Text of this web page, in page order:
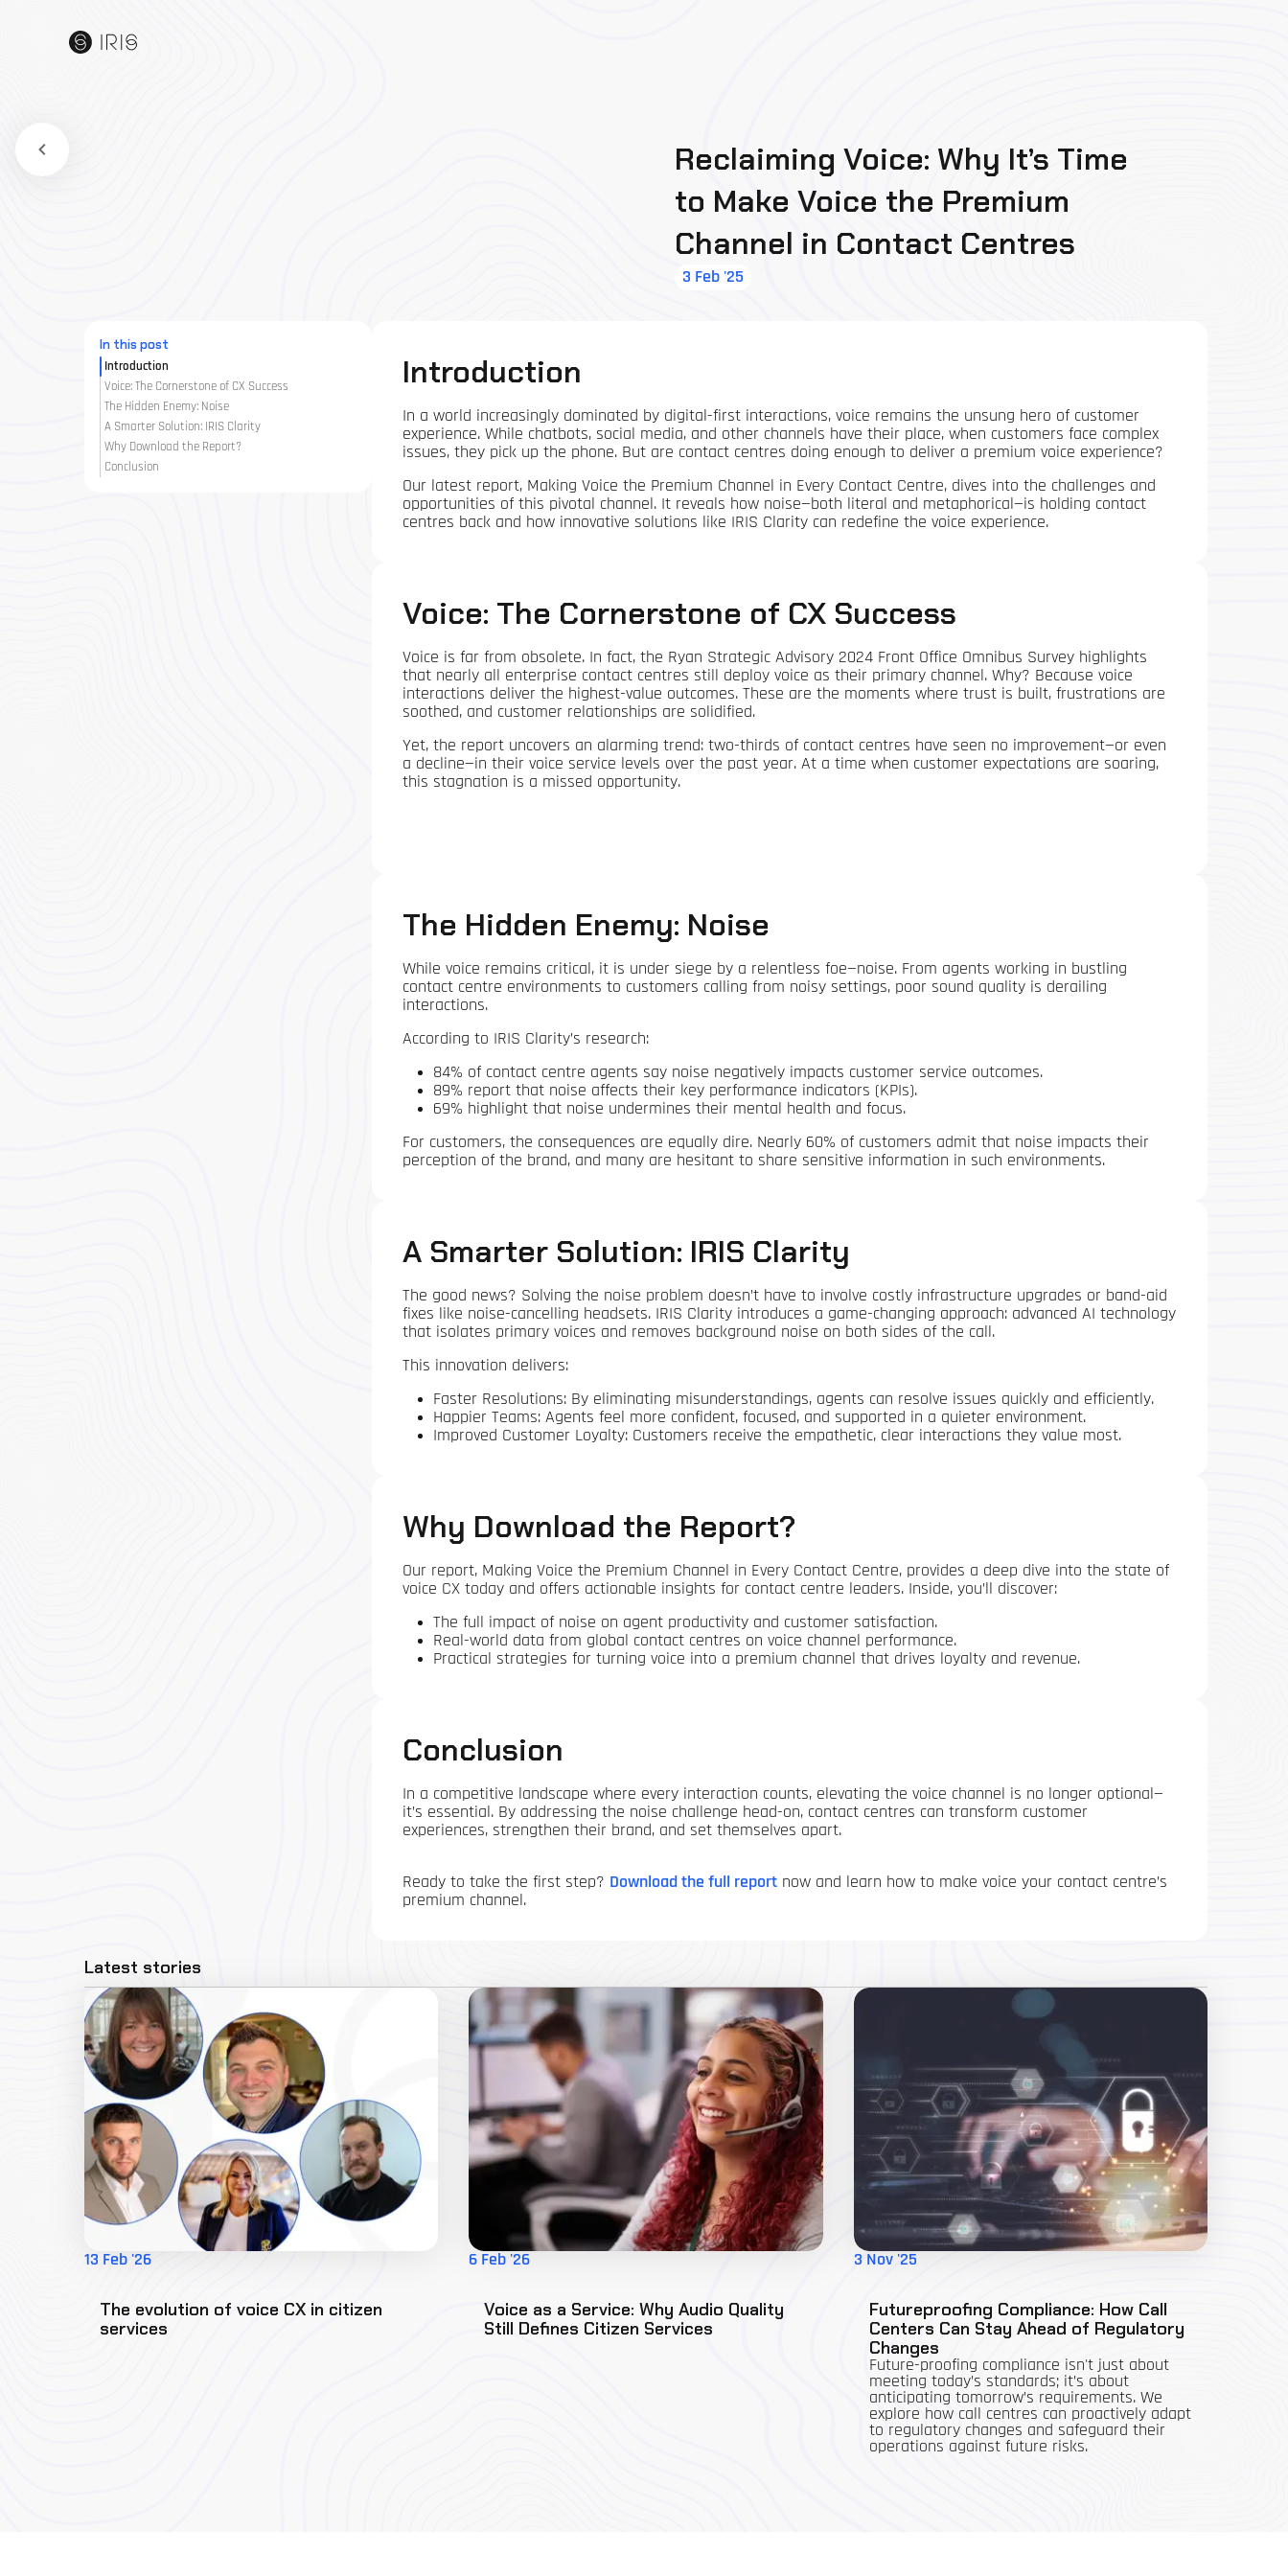
Reclaiming Voice: Why It’s Time
to Make Voice the Premium
Channel in Contact Centres
3 Feb '25
In this post
Introduction
Voice: The Cornerstone of CX Success
The Hidden Enemy: Noise
A Smarter Solution: IRIS Clarity
Why Download the Report?
Conclusion
Introduction
In a world increasingly dominated by digital-first interactions, voice remains the unsung hero of customer
experience. While chatbots, social media, and other channels have their place, when customers face complex
issues, they pick up the phone. But are contact centres doing enough to deliver a premium voice experience?
Our latest report, Making Voice the Premium Channel in Every Contact Centre, dives into the challenges and
opportunities of this pivotal channel. It reveals how noise—both literal and metaphorical—is holding contact
centres back and how innovative solutions like IRIS Clarity can redefine the voice experience.
Voice: The Cornerstone of CX Success
Voice is far from obsolete. In fact, the Ryan Strategic Advisory 2024 Front Office Omnibus Survey highlights
that nearly all enterprise contact centres still deploy voice as their primary channel. Why? Because voice
interactions deliver the highest-value outcomes. These are the moments where trust is built, frustrations are
soothed, and customer relationships are solidified.
Yet, the report uncovers an alarming trend: two-thirds of contact centres have seen no improvement—or even
a decline—in their voice service levels over the past year. At a time when customer expectations are soaring,
this stagnation is a missed opportunity.
The Hidden Enemy: Noise
While voice remains critical, it is under siege by a relentless foe—noise. From agents working in bustling
contact centre environments to customers calling from noisy settings, poor sound quality is derailing
interactions.
According to IRIS Clarity’s research:
84% of contact centre agents say noise negatively impacts customer service outcomes.
89% report that noise affects their key performance indicators (KPIs).
69% highlight that noise undermines their mental health and focus.
For customers, the consequences are equally dire. Nearly 60% of customers admit that noise impacts their
perception of the brand, and many are hesitant to share sensitive information in such environments.
A Smarter Solution: IRIS Clarity
The good news? Solving the noise problem doesn’t have to involve costly infrastructure upgrades or band-aid
fixes like noise-cancelling headsets. IRIS Clarity introduces a game-changing approach: advanced AI technology
that isolates primary voices and removes background noise on both sides of the call.
This innovation delivers:
Faster Resolutions: By eliminating misunderstandings, agents can resolve issues quickly and efficiently.
Happier Teams: Agents feel more confident, focused, and supported in a quieter environment.
Improved Customer Loyalty: Customers receive the empathetic, clear interactions they value most.
Why Download the Report?
Our report, Making Voice the Premium Channel in Every Contact Centre, provides a deep dive into the state of
voice CX today and offers actionable insights for contact centre leaders. Inside, you’ll discover:
The full impact of noise on agent productivity and customer satisfaction.
Real-world data from global contact centres on voice channel performance.
Practical strategies for turning voice into a premium channel that drives loyalty and revenue.
Conclusion
In a competitive landscape where every interaction counts, elevating the voice channel is no longer optional—
it’s essential. By addressing the noise challenge head-on, contact centres can transform customer
experiences, strengthen their brand, and set themselves apart.
Ready to take the first step? Download the full report now and learn how to make voice your contact centre’s
premium channel.
Latest stories
13 Feb '26
The evolution of voice CX in citizen
services
6 Feb '26
Voice as a Service: Why Audio Quality
Still Defines Citizen Services
3 Nov '25
Futureproofing Compliance: How Call
Centers Can Stay Ahead of Regulatory
Changes
Future-proofing compliance isn't just about
meeting today’s standards; it’s about
anticipating tomorrow’s requirements. We
explore how call centres can proactively adapt
to regulatory changes and safeguard their
operations against future risks.